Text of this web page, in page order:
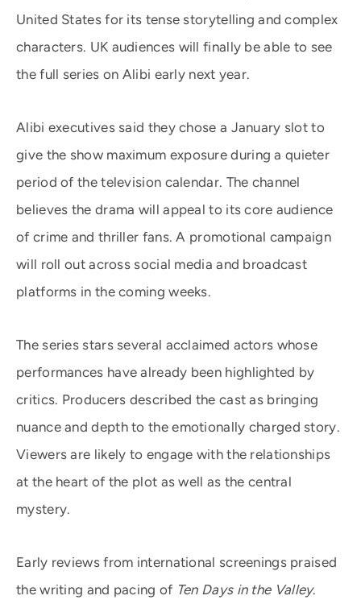
United States for its tense storytelling and complex
characters. UK audiences will finally be able to see
the full series on Alibi early next year.
Alibi executives said they chose a January slot to
give the show maximum exposure during a quieter
period of the television calendar. The channel
believes the drama will appeal to its core audience
of crime and thriller fans. A promotional campaign
will roll out across social media and broadcast
platforms in the coming weeks.
The series stars several acclaimed actors whose
performances have already been highlighted by
critics. Producers described the cast as bringing
nuance and depth to the emotionally charged story.
Viewers are likely to engage with the relationships
at the heart of the plot as well as the central
mystery.
Early reviews from international screenings praised
the writing and pacing of Ten Days in the Valley.